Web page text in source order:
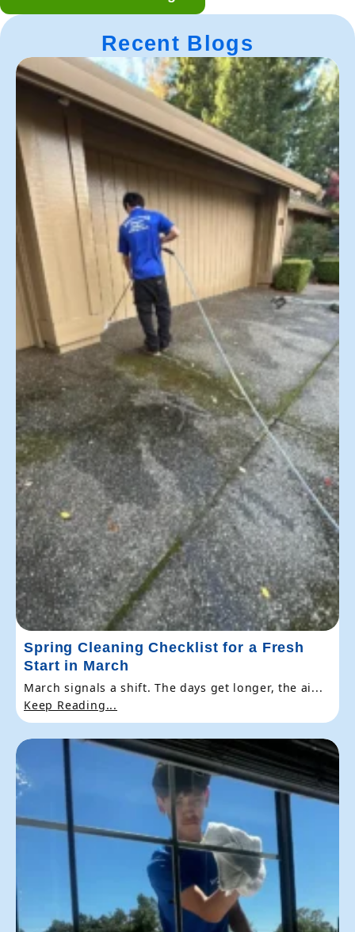
Recent Blogs
Spring Cleaning Checklist for a Fresh
Start in March
March signals a shift. The days get longer, the ai...
Keep Reading...